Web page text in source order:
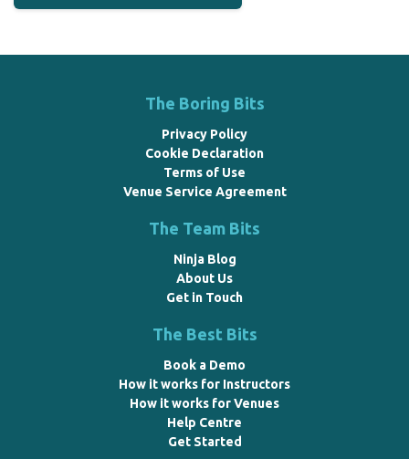
The Boring Bits
Privacy Policy
Cookie Declaration
Terms of Use
Venue Service Agreement
The Team Bits
Ninja Blog
About Us
Get in Touch
The Best Bits
Book a Demo
How it works for Instructors
How it works for Venues
Help Centre
Get Started